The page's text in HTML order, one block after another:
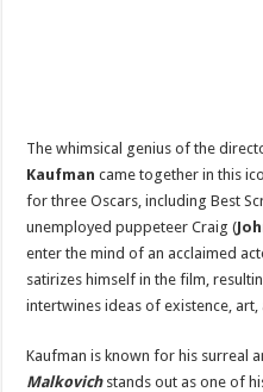
The whimsical genius of the
Kaufman came together in this
for three Oscars, including Best
unemployed puppeteer Craig (
enter the mind of an acclaimed
satirizes himself in the film,
intertwines ideas of existence, art,
Kaufman is known for his surreal
Malkovich stands out as one of